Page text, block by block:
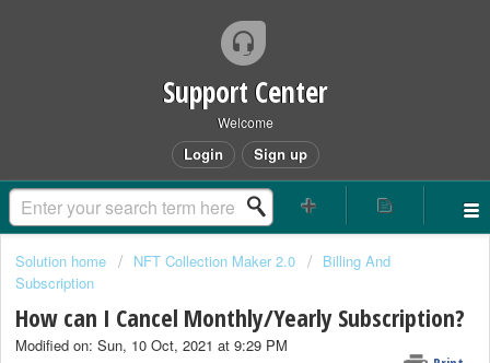
Support Center
Welcome
Login Sign up
Solution home NFT Collection Maker 2.0
Billing And
Subscription
How can I Cancel Monthly/Yearly Subscription?
Modified on: Sun, 10 Oct, 2021 at 9:29 PM